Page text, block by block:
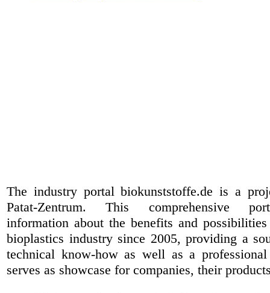
The industry portal biokunststoffe.de is a
Patat-Zentrum. This comprehensive
information about the benefits and
bioplastics industry since 2005, providing a
technical know-how as well as a
serves as showcase for companies, their